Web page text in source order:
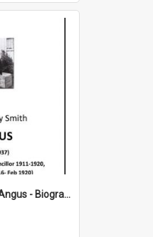
John Henry Smith Angus - Biography